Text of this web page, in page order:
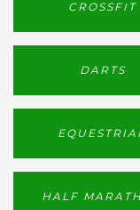
CROSSFIT
DARTS
HALF